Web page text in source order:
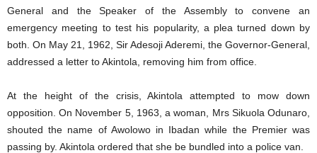
General and the Speaker of the Assembly to convene an
emergency meeting to test his popularity, a plea turned down by
both. On May 21, 1962, Sir Adesoji Aderemi, the Governor-General,
addressed a letter to Akintola, removing him from office.
At the height of the crisis, Akintola attempted to mow down
opposition. On November 5, 1963, a woman, Mrs Sikuola Odunaro,
shouted the name of Awolowo in Ibadan while the Premier was
passing by. Akintola ordered that she be bundled into a police van.